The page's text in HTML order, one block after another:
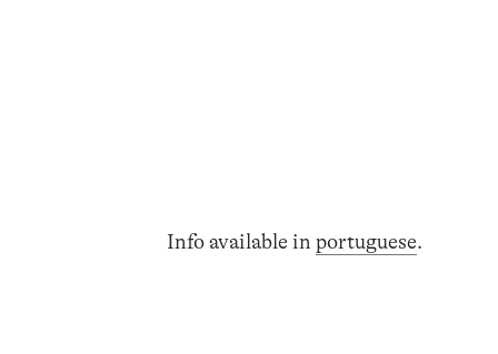
Info available inportuguese.